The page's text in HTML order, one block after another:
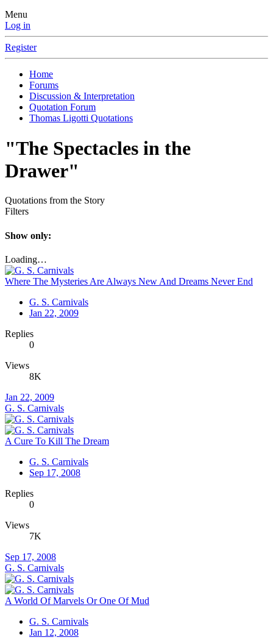
Menu
Log in
Register
Home
Forums
Discussion & Interpretation
Quotation Forum
Thomas Ligotti Quotations
"The Spectacles in the
Drawer"
Quotations from the Story
Filters
Show only:
Loading…
Where The Mysteries Are Always New And Dreams Never End
G. S. Carnivals
Jan 22, 2009
Replies
0
Views
8K
Jan 22, 2009
G. S. Carnivals
A Cure To Kill The Dream
G. S. Carnivals
Sep 17, 2008
Replies
0
Views
7K
Sep 17, 2008
G. S. Carnivals
A World Of Marvels Or One Of Mud
G. S. Carnivals
Jan 12, 2008